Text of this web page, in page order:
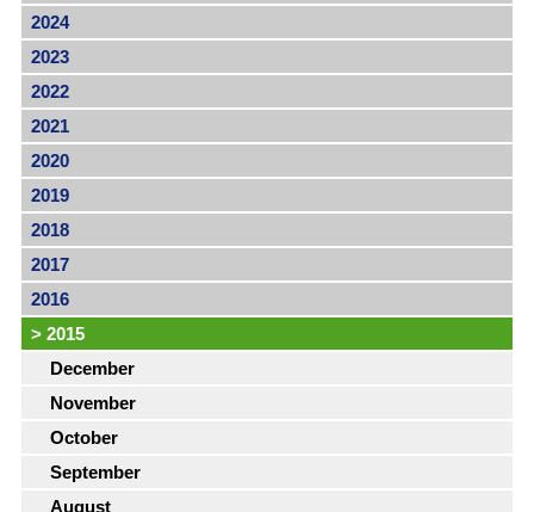
2024
2023
2022
2021
2020
2019
2018
2017
2016
> 2015
December
November
October
September
August